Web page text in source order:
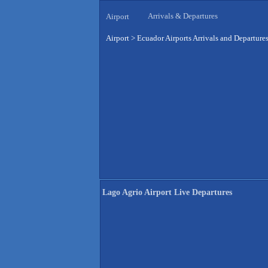
Airport Arrivals & Departures
Airport > Ecuador Airports Arrivals and Departures
Lago Agrio Airport Live Departures